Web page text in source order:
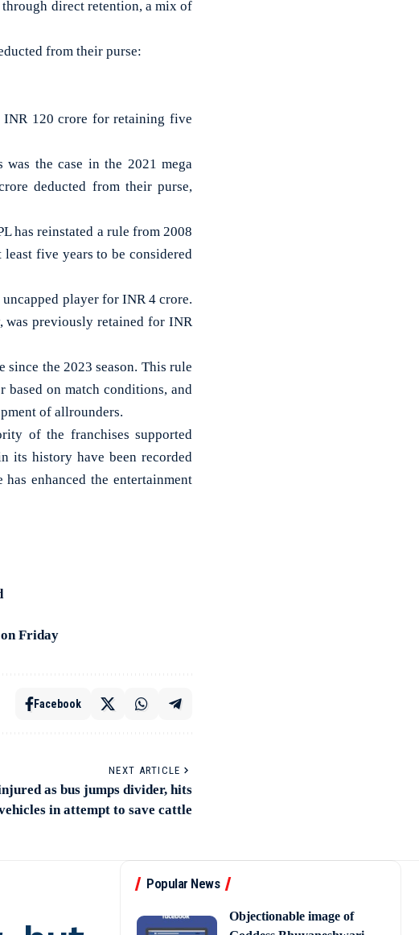
direct retention, a mix of
from their purse:
120 crore for retaining five
the case in the 2021 mega
deducted from their purse,
has reinstated a rule from 2008
five years to be considered
player for INR 4 crore.
previously retained for INR
since the 2023 season. This rule
on match conditions, and
of allrounders.
of the franchises supported
its history have been recorded
enhanced the entertainment
Friday
Facebook
NEXT ARTICLE
as bus jumps divider, hits
in attempt to save cattle
Popular News
Objectionable image of